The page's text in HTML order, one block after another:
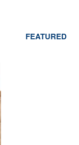
FEATURED